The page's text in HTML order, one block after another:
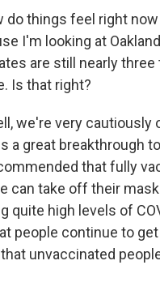
do things feel right
I'm looking at
are still nearly
Is that right?
we're very cautiously
a great breakthrough
that fully
can take off their
quite high levels of
people continue to get
unvaccinated